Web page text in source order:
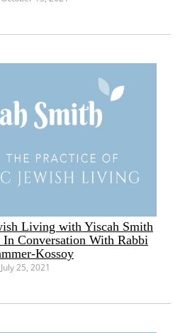
Living with Yiscah Smith
In Conversation With Rabbi
Kossoy
25, 2021